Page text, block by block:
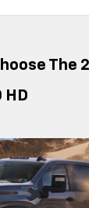
The
HD